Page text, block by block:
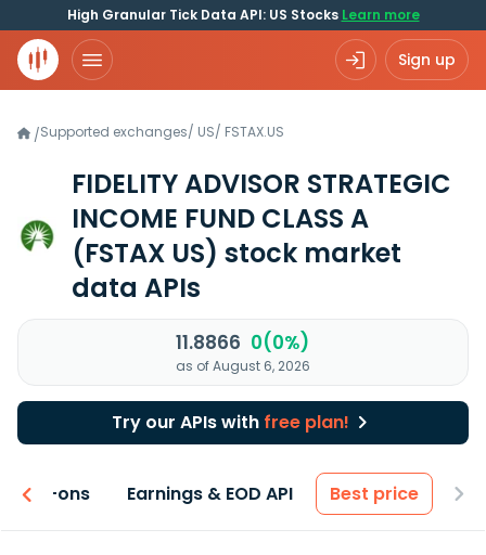
High Granular Tick Data API: US Stocks Learn more
Sign up
/Supported exchanges/ US/ FSTAX.US
FIDELITY ADVISOR STRATEGIC
INCOME FUND CLASS A
(FSTAX US) stock market
data APIs
11.8866 0(0%)
as of August 6, 2026
Try our APIs with free plan!
Add-ons Earnings & EOD API Best price